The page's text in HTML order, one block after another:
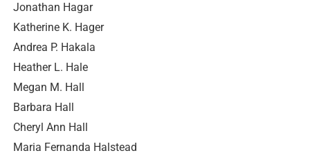
Jonathan Hagar
Katherine K. Hager
Andrea P. Hakala
Heather L. Hale
Megan M. Hall
Barbara Hall
Cheryl Ann Hall
Maria Fernanda Halstead